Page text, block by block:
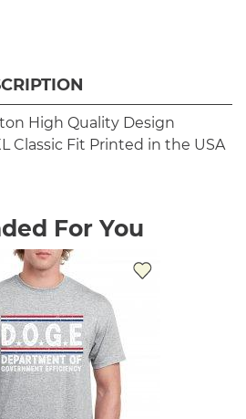
High Quality Design
Classic Fit Printed in the USA
For You